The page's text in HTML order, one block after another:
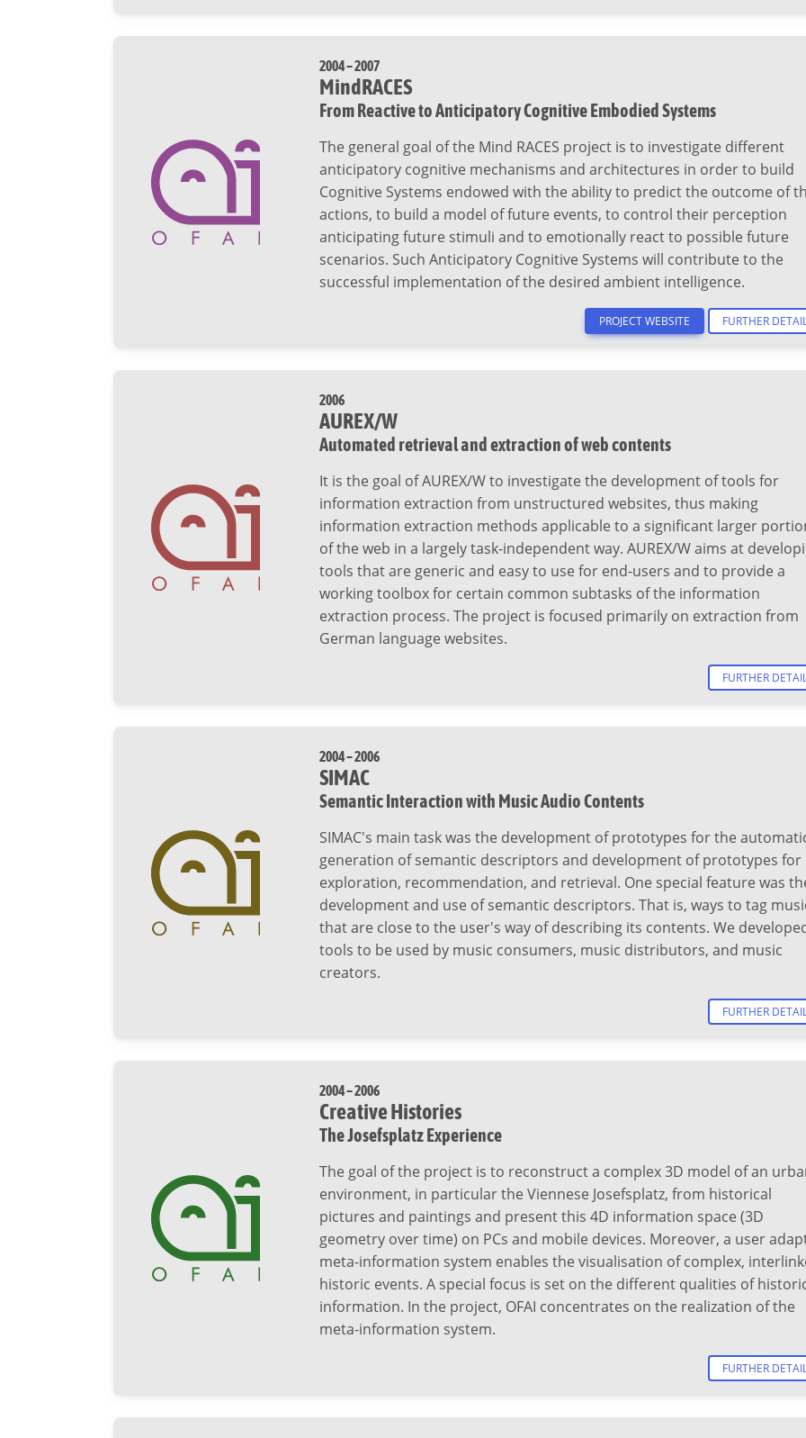
2004 – 2007
MindRACES
From Reactive to Anticipatory Cognitive Embodied Systems
The general goal of the Mind RACES project is to investigate different
anticipatory cognitive mechanisms and architectures in order to build
Cognitive Systems endowed with the ability to predict the outcome of
actions, to build a model of future events, to control their perception
anticipating future stimuli and to emotionally react to possible future
scenarios. Such Anticipatory Cognitive Systems will contribute to the
successful implementation of the desired ambient intelligence.
PROJECT WEBSITE FURTHER
2006
AUREX/W
Automated retrieval and extraction of web contents
It is the goal of AUREX/W to investigate the development of tools for
information extraction from unstructured websites, thus making
information extraction methods applicable to a significant larger
of the web in a largely task-independent way. AUREX/W aims at
tools that are generic and easy to use for end-users and to provide a
working toolbox for certain common subtasks of the information
extraction process. The project is focused primarily on extraction from
German language websites.
FURTHER
2004 – 2006
SIMAC
Semantic Interaction with Music Audio Contents
SIMAC's main task was the development of prototypes for the
generation of semantic descriptors and development of prototypes for
exploration, recommendation, and retrieval. One special feature was
development and use of semantic descriptors. That is, ways to tag
that are close to the user's way of describing its contents. We
tools to be used by music consumers, music distributors, and music
creators.
FURTHER
2004 – 2006
Creative Histories
The Josefsplatz Experience
The goal of the project is to reconstruct a complex 3D model of an
environment, in particular the Viennese Josefsplatz, from historical
pictures and paintings and present this 4D information space (3D
geometry over time) on PCs and mobile devices. Moreover, a user
meta-information system enables the visualisation of complex,
historic events. A special focus is set on the different qualities of
information. In the project, OFAI concentrates on the realization of the
meta-information system.
FURTHER